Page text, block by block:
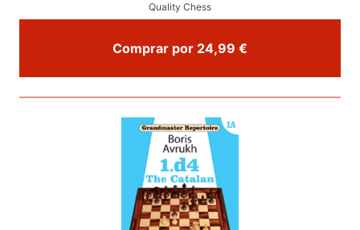
Quality Chess
Comprar por 24,99 €